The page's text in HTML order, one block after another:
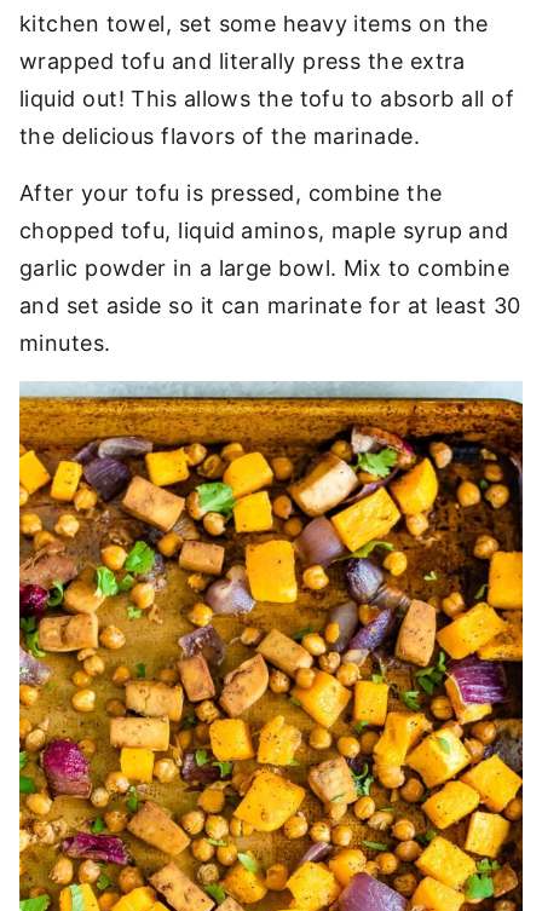
kitchen towel, set some heavy items on the
wrapped tofu and literally press the extra
liquid out! This allows the tofu to absorb all of
the delicious flavors of the marinade.
After your tofu is pressed, combine the
chopped tofu, liquid aminos, maple syrup and
garlic powder in a large bowl. Mix to combine
and set aside so it can marinate for at least 30
minutes.